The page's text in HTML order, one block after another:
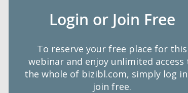
Login or Join Free
To reserve your free place for this
webinar and enjoy unlimited access
the whole of bizibl.com, simply log
join free.